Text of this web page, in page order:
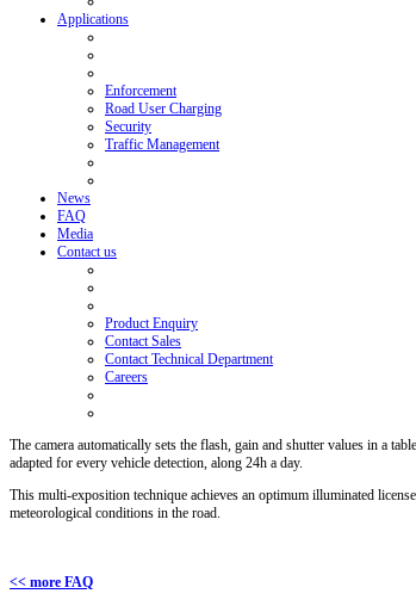
Applications
Enforcement
Road User Charging
Security
Traffic Management
News
FAQ
Media
Contact us
Product Enquiry
Contact Sales
Contact Technical Department
Careers
The camera automatically sets the flash, gain and shutter values in a
adapted for every vehicle detection, along 24h a day.
This multi-exposition technique achieves an optimum illuminated
meteorological conditions in the road.
<< more FAQ